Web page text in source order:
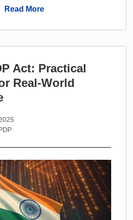
Read More
Act: Practical
Real-World